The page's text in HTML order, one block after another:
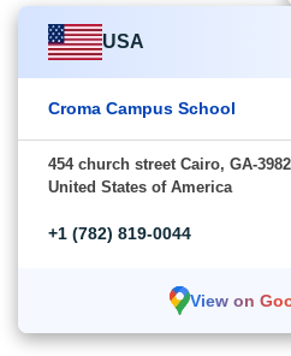
USA
Croma Campus School
454 church street Cairo, GA-
United States of America
+1 (782) 819-0044
View on